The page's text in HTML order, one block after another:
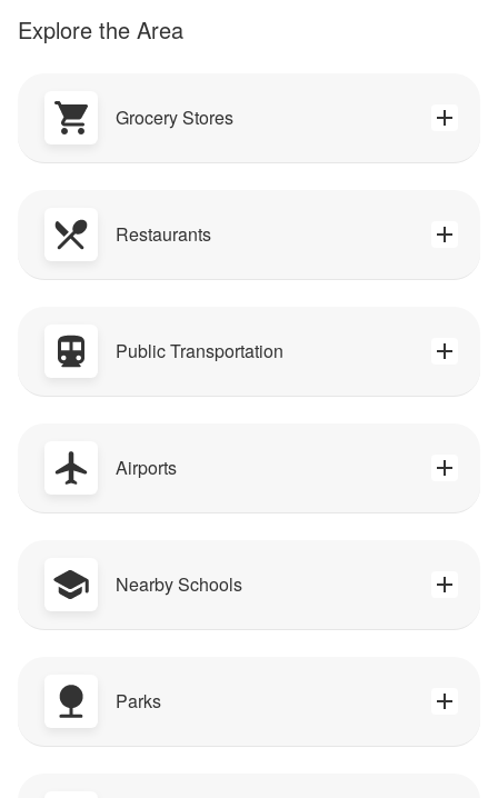
Explore the Area
Grocery Stores
Restaurants
Public Transportation
Airports
Nearby Schools
Parks